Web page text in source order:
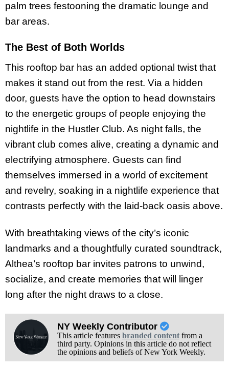
palm trees festooning the dramatic lounge and
bar areas.
The Best of Both Worlds
This rooftop bar has an added optional twist that
makes it stand out from the rest. Via a hidden
door, guests have the option to head downstairs
to the energetic groups of people enjoying the
nightlife in the Hustler Club. As night falls, the
vibrant club comes alive, creating a dynamic and
electrifying atmosphere. Guests can find
themselves immersed in a world of excitement
and revelry, soaking in a nightlife experience that
contrasts perfectly with the laid-back oasis above.
With breathtaking views of the city’s iconic
landmarks and a thoughtfully curated soundtrack,
Althea’s rooftop bar invites patrons to unwind,
socialize, and create memories that will linger
long after the night draws to a close.
NY Weekly Contributor
This article features branded contentfrom a
third party. Opinions in this article do not reflect
the opinions and beliefs of New York Weekly.